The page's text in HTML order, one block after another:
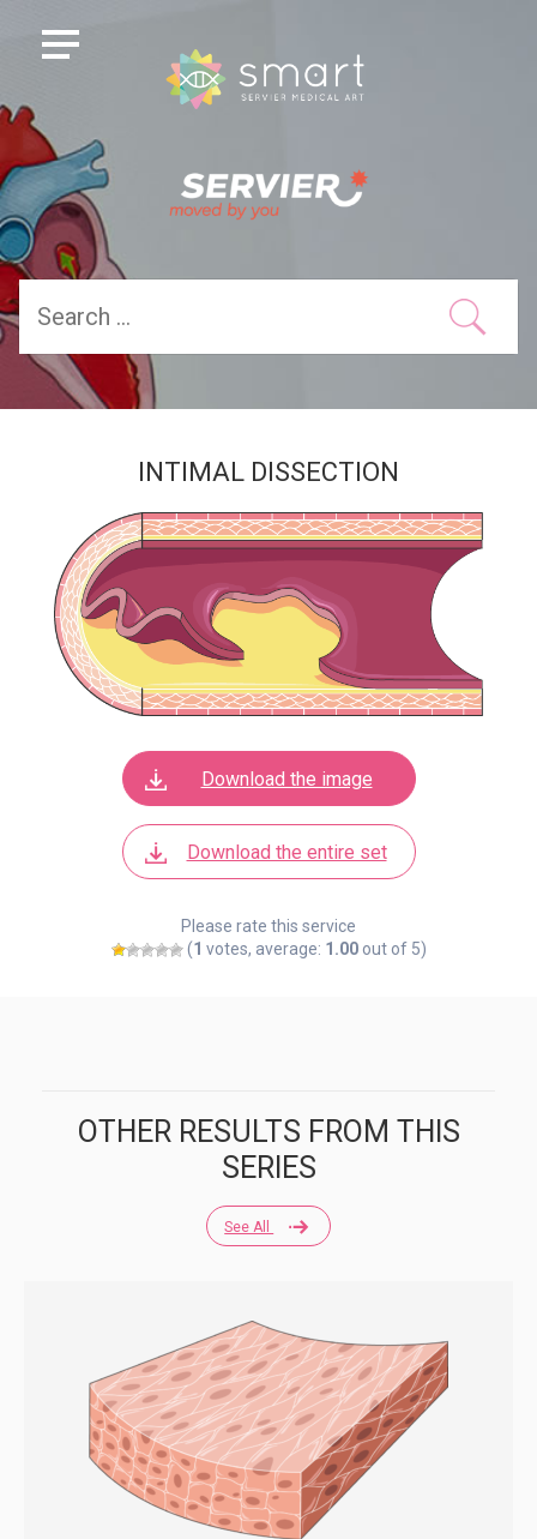
INTIMAL DISSECTION
Download the image
Download the entire set
Please rate this service
(1 votes, average: 1.00out of 5)
See All
OTHER RESULTS FROM THIS
SERIES